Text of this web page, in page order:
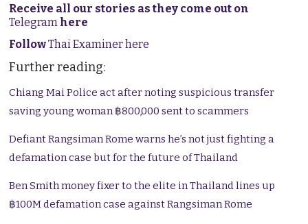
Receive all our stories as they come out on
Telegram here
FollowThai Examiner here
Further reading:
Chiang Mai Police act after noting suspicious transfer
saving young woman ฿800,000 sent to scammers
Defiant Rangsiman Rome warns he’s not just fighting a
defamation case but for the future of Thailand
Ben Smith money fixer to the elite in Thailand lines up
฿100M defamation case against Rangsiman Rome